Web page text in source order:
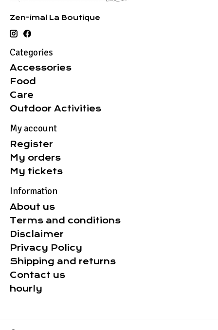
Zen-imal La Boutique
Categories
Accessories
Food
Care
Outdoor Activities
My account
Register
My orders
My tickets
Information
About us
Terms and conditions
Disclaimer
Privacy Policy
Shipping and returns
Contact us
hourly